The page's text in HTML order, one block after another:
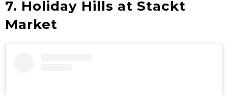
7. Holiday Hills at Stackt
Market